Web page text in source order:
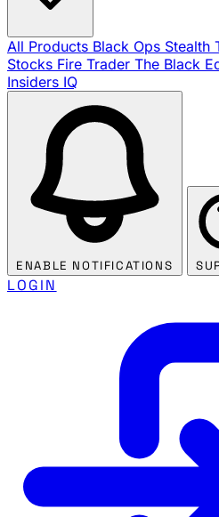
All Products Black Ops Stealth
Stocks Fire Trader The Black
Insiders IQ
ENABLE NOTIFICATIONS
LOGIN